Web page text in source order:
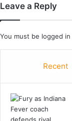
o
f
z
a
s
Leave a Reply
You must be logged in
Recent